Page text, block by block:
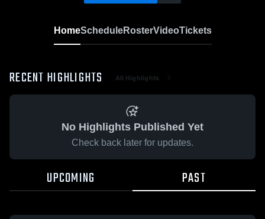
HomeScheduleRosterVideoTickets
RECENT HIGHLIGHTS All Highlights
No Highlights Published Yet
Check back later for updates.
UPCOMING PAST